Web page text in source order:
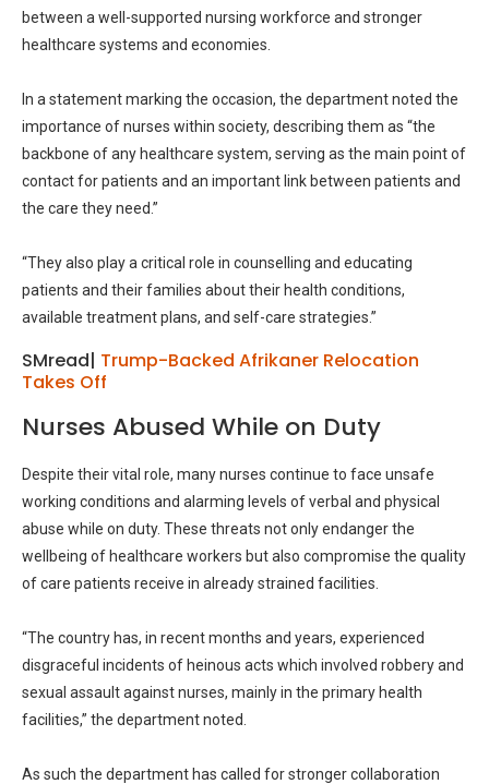
between a well-supported nursing workforce and stronger
healthcare systems and economies.
In a statement marking the occasion, the department noted the
importance of nurses within society, describing them as “the
backbone of any healthcare system, serving as the main point of
contact for patients and an important link between patients and
the care they need.”
“They also play a critical role in counselling and educating
patients and their families about their health conditions,
available treatment plans, and self-care strategies.”
SMread| Trump-Backed Afrikaner Relocation
Takes Off
Nurses Abused While on Duty
Despite their vital role, many nurses continue to face unsafe
working conditions and alarming levels of verbal and physical
abuse while on duty. These threats not only endanger the
wellbeing of healthcare workers but also compromise the quality
of care patients receive in already strained facilities.
“The country has, in recent months and years, experienced
disgraceful incidents of heinous acts which involved robbery and
sexual assault against nurses, mainly in the primary health
facilities,” the department noted.
As such the department has called for stronger collaboration